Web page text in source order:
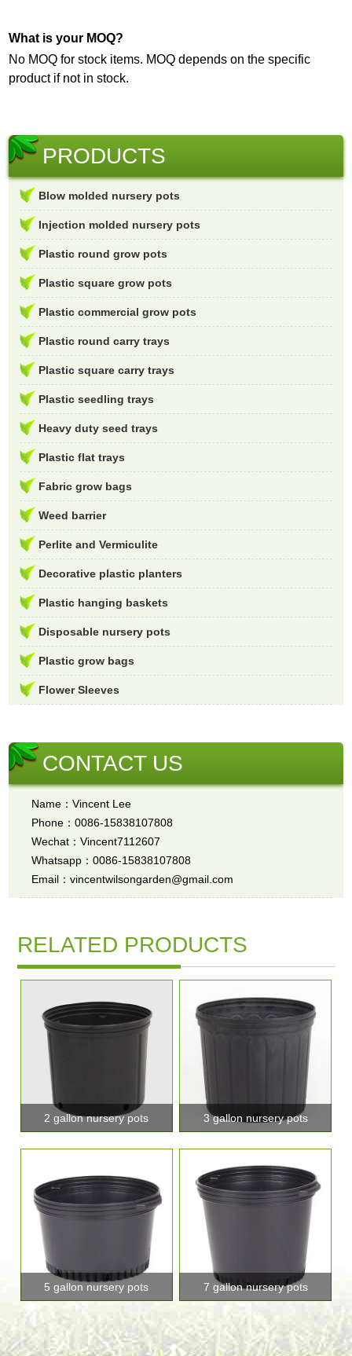
What is your MOQ?
No MOQ for stock items. MOQ depends on the specific
product if not in stock.
PRODUCTS
Blow molded nursery pots
Injection molded nursery pots
Plastic round grow pots
Plastic square grow pots
Plastic commercial grow pots
Plastic round carry trays
Plastic square carry trays
Plastic seedling trays
Heavy duty seed trays
Plastic flat trays
Fabric grow bags
Weed barrier
Perlite and Vermiculite
Decorative plastic planters
Plastic hanging baskets
Disposable nursery pots
Plastic grow bags
Flower Sleeves
CONTACT US
Name：Vincent Lee
Phone：0086-15838107808
Wechat：Vincent7112607
Whatsapp：0086-15838107808
Email：vincentwilsongarden@gmail.com
RELATED PRODUCTS
2 gallon nursery pots 3 gallon nursery pots
5 gallon nursery pots 7 gallon nursery pots